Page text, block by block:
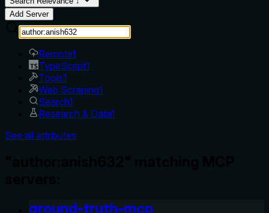
Add Server
Remote1
TypeScript1
Tools1
Web Scraping1
Search1
Research & Data1
See all attributes
ground-truth-mcp